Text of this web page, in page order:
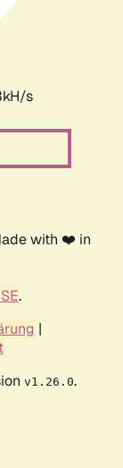
s
with ❤️ in
.
|
v1.26.0.